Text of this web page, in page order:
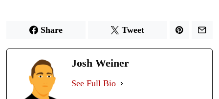
Share Tweet
Josh Weiner
See Full Bio